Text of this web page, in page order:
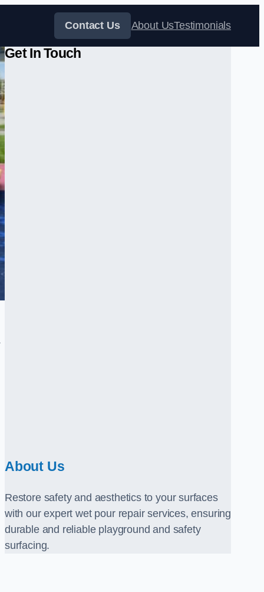
Contact Us About UsTestimonials
Get In Touch
About Us
Restore safety and aesthetics to your surfaces
with our expert wet pour repair services, ensuring
durable and reliable playground and safety
surfacing.